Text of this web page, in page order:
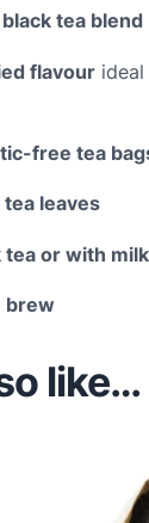
tea blend
flavour
free tea
leaves
tea or with milk
brew
like…